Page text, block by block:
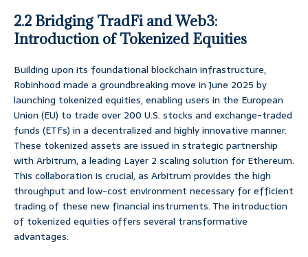
2.2 Bridging TradFi and Web3:
Introduction of Tokenized Equities
Building upon its foundational blockchain infrastructure,
Robinhood made a groundbreaking move in June 2025 by
launching tokenized equities, enabling users in the European
Union (EU) to trade over 200 U.S. stocks and exchange-traded
funds (ETFs) in a decentralized and highly innovative manner.
These tokenized assets are issued in strategic partnership
with Arbitrum, a leading Layer 2 scaling solution for Ethereum.
This collaboration is crucial, as Arbitrum provides the high
throughput and low-cost environment necessary for efficient
trading of these new financial instruments. The introduction
of tokenized equities offers several transformative
advantages: